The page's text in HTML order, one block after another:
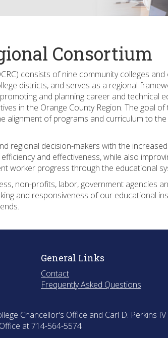
Consortium
consists of nine community colleges
districts, and serves as a regional
and planning career and technical
in the Orange County Region. The goal of
alignment of programs and curriculum to
regional decision-makers with the
and effectiveness, while also
worker progress through the educational
non-profits, labor, government agencies
and responsiveness of our educational
General Links
Contact
Frequently Asked Questions
Chancellor's Office and Carl D. Perkins
at 714-564-5574